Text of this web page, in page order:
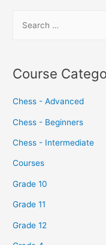
Course
Chess - Advanced
Chess - Beginners
Chess - Intermediate
Courses
Grade 10
Grade 11
Grade 12